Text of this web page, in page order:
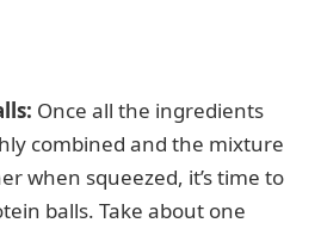
Once all the ingredients
combined and the mixture
when squeezed, it’s time to
balls. Take about one